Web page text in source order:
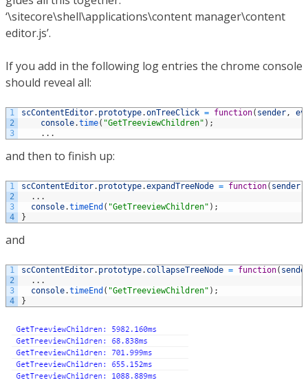
‘\sitecore\shell\applications\content manager\content
editor.js’.
If you add in the following log entries the chrome console
should reveal all:
1
2
3
scContentEditor. prototype.onTreeClick = function( sender,
console.time( "GetTreeviewChildren" ) ;
. . .
and then to finish up:
1
2
3
4
scContentEditor. prototype.expandTreeNode = function( sender
. . .
console.timeEnd ( "GetTreeviewChildren" ) ;
}
and
1
2
3
4
scContentEditor. prototype. collapseTreeNode = function(
. . .
console.timeEnd ( "GetTreeviewChildren" ) ;
}